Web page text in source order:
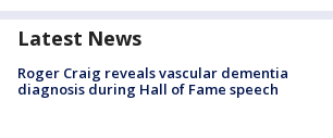
Latest News
Roger Craig reveals vascular dementia
diagnosis during Hall of Fame speech